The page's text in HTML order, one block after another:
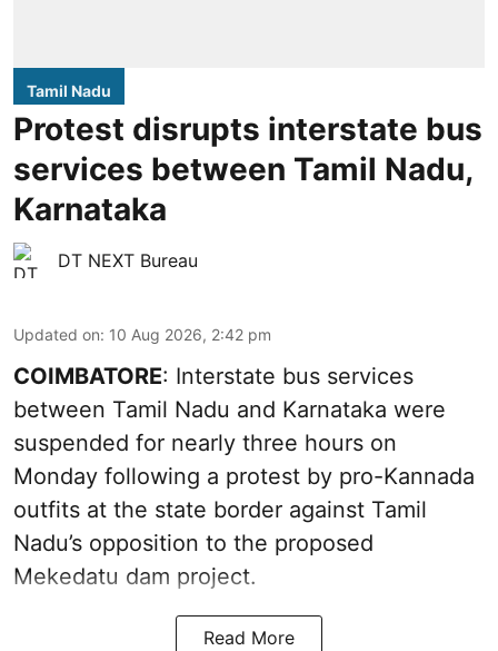
Tamil Nadu
Protest disrupts interstate bus
services between Tamil Nadu,
Karnataka
DT NEXT Bureau
Updated on: 10 Aug 2026, 2:42 pm
COIMBATORE: Interstate bus services
between Tamil Nadu and Karnataka were
suspended for nearly three hours on
Monday following a protest by pro-Kannada
outfits at the state border against Tamil
Nadu’s opposition to the proposed
Mekedatu dam project.
Read More